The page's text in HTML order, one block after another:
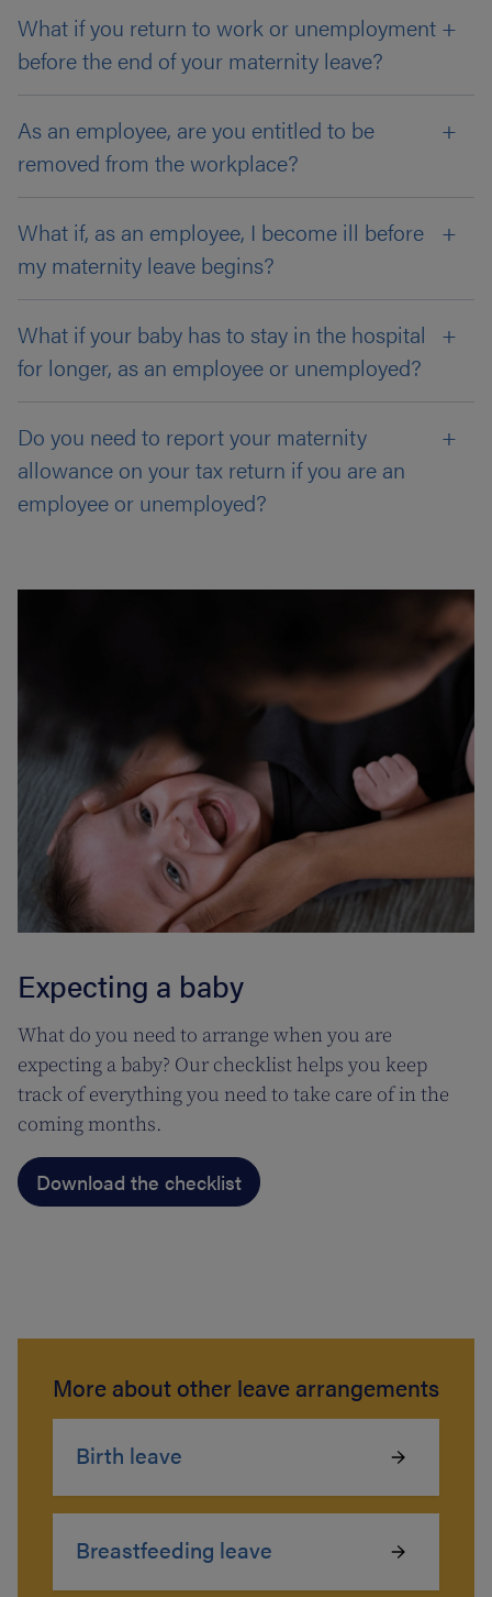
What if you return to work or unemployment
before the end of your maternity leave?
As an employee, are you entitled to be
removed from the workplace?
What if, as an employee, I become ill before
my maternity leave begins?
What if your baby has to stay in the hospital
for longer, as an employee or unemployed?
Do you need to report your maternity
allowance on your tax return if you are an
employee or unemployed?
Expecting a baby
What do you need to arrange when you are
expecting a baby? Our checklist helps you keep
track of everything you need to take care of in the
coming months.
Download the checklist
More about other leave arrangements
Birth leave
Breastfeeding leave